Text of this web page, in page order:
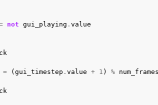
not gui_playing . value
= ( gui_timestep . value + 1 ) %